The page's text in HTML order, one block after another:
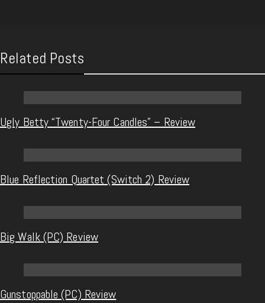
Related Posts
Ugly Betty “Twenty-Four Candles” – Review
Blue Reflection Quartet (Switch 2) Review
Big Walk (PC) Review
Gunstoppable (PC) Review